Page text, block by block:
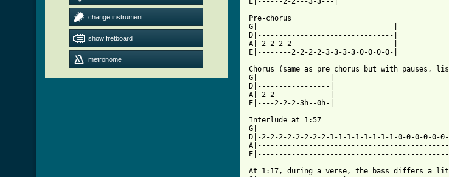
change instrument
show fretboard
metronome
Pre-chorus
G|--------------------------------|
D|--------------------------------|
A|-2-2-2-2------------------------|
E|--------2-2-2-2-3-3-3-3-0-0-0-0-|
Chorus (same as pre chorus but with pauses,
G|-----------------|
D|-----------------|
A|-2-2-------------|
E|----2-2-2-3h--0h-|
Interlude at 1:57
D|-2-2-2-2-2-2-2-2-1-1-1-1-1-1-1-1-0-0-0-0-
A|------------------------------------------------
At 1:17, during a verse, the bass differs